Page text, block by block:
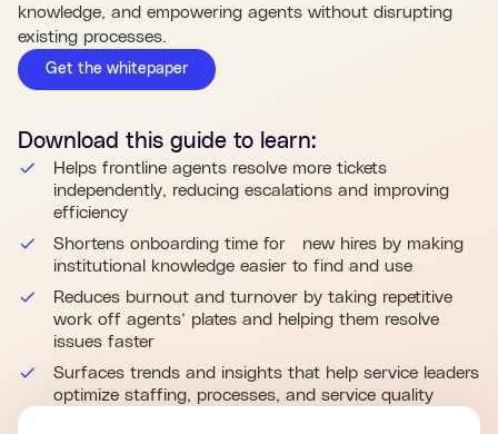
knowledge, and empowering agents without disrupting
existing processes.
Get the whitepaper
Download this guide to learn:
Helps frontline agents resolve more tickets
independently, reducing escalations and improving
efficiency
Shortens onboarding time for new hires by making
institutional knowledge easier to find and use
Reduces burnout and turnover by taking repetitive
work off agents’ plates and helping them resolve
issues faster
Surfaces trends and insights that help service leaders
optimize staffing, processes, and service quality